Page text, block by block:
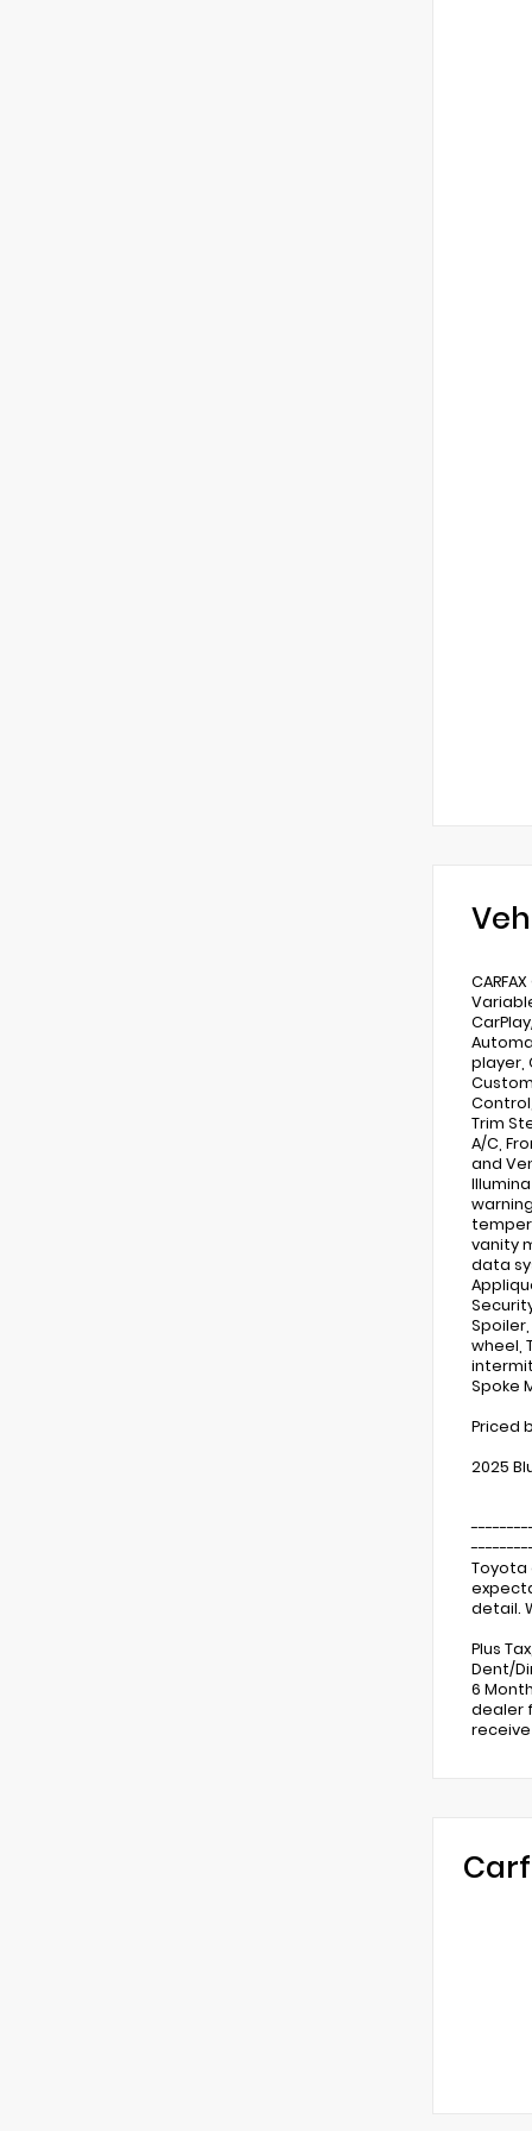
player,
Trim
A/C,
and
vanity
data
wheel,
Spoke
Priced
2025
Toyota
detail.
Plus
Dent/
6
dealer